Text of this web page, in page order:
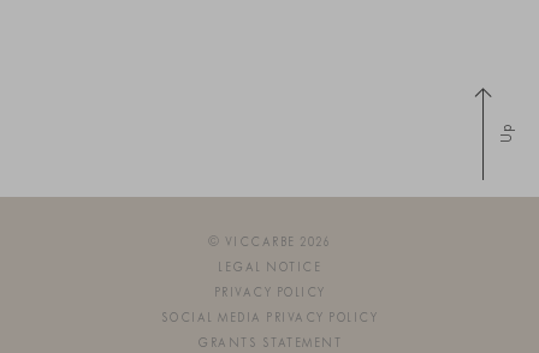
Up
© VICCARBE 2026
LEGAL NOTICE
PRIVACY POLICY
SOCIAL MEDIA PRIVACY POLICY
GRANTS STATEMENT